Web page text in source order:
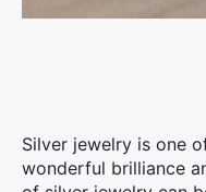
Silver jewelry is one
wonderful brilliance